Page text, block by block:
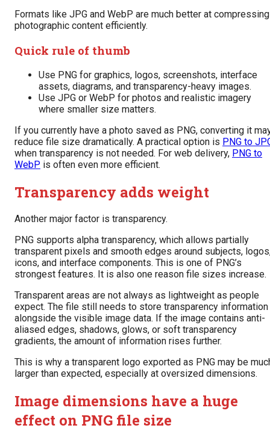
Formats like JPG and WebP are much better at compressing
photographic content efficiently.
Quick rule of thumb
Use PNG for graphics, logos, screenshots, interface
assets, diagrams, and transparency-heavy images.
Use JPG or WebP for photos and realistic imagery
where smaller size matters.
If you currently have a photo saved as PNG, converting it
reduce file size dramatically. A practical option is PNG to
when transparency is not needed. For web delivery, PNG to
WebP is often even more efficient.
Transparency adds weight
Another major factor is transparency.
PNG supports alpha transparency, which allows partially
transparent pixels and smooth edges around subjects,
icons, and interface components. This is one of PNG’s
strongest features. It is also one reason file sizes increase.
Transparent areas are not always as lightweight as people
expect. The file still needs to store transparency information
alongside the visible image data. If the image contains anti-
aliased edges, shadows, glows, or soft transparency
gradients, the amount of information rises further.
This is why a transparent logo exported as PNG may be
larger than expected, especially at oversized dimensions.
Image dimensions have a huge
effect on PNG file size